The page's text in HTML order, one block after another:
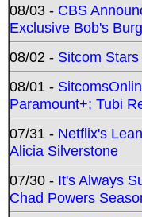
08/03 - CBS
Exclusive Bob's
08/02 - Sitcom
08/01 -
Paramount+; Tubi
07/31 - Netflix's
Alicia Silverstone
07/30 - It's Always
Chad Powers